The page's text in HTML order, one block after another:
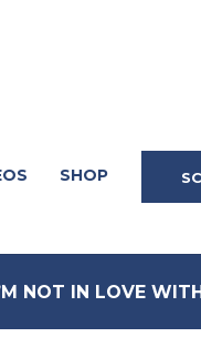
SHOP
NOT IN LOVE